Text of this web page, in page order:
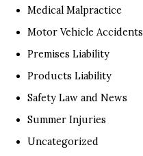
Medical Malpractice
Motor Vehicle Accidents
Premises Liability
Products Liability
Safety Law and News
Summer Injuries
Uncategorized